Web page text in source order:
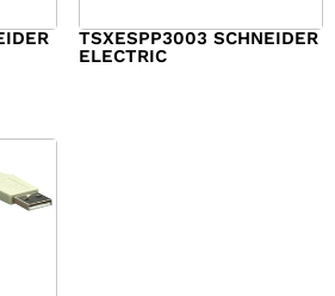
TSXESPP3003 SCHNEIDER
ELECTRIC